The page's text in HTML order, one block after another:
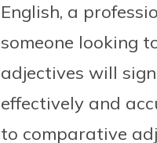
English, a
someone looking
adjectives will
effectively and
to comparative